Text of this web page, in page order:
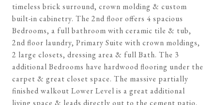
timeless brick surround, crown molding & custom
built-in cabinetry. The 2nd floor offers 4 spacious
Bedrooms, a full bathroom with ceramic tile & tub,
2nd floor laundry, Primary Suite with crown moldings,
2 large closets, dressing area & full Bath. The 3
additional Bedrooms have hardwood flooring under the
carpet & great closet space. The massive partially
finished walkout Lower Level is a great additional
living space & leads directly out to the cement patio.